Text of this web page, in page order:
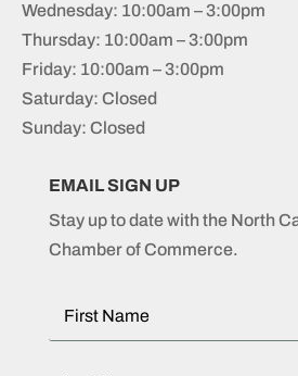
Wednesday: 10:00am – 3:00pm
Thursday: 10:00am – 3:00pm
Friday: 10:00am – 3:00pm
Saturday: Closed
Sunday: Closed
EMAIL SIGN UP
Stay up to date with the North
Chamber of Commerce.